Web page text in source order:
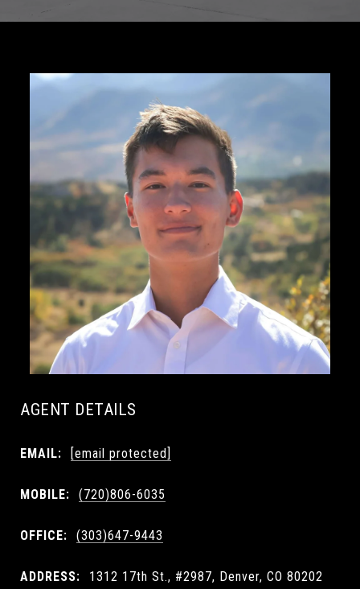
AGENT DETAILS
EMAIL: [email protected]
MOBILE: (720)806-6035
OFFICE: (303)647-9443
ADDRESS: 1312 17th St., #2987, Denver, CO 80202